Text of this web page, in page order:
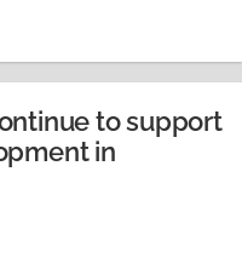
in…
to support
in